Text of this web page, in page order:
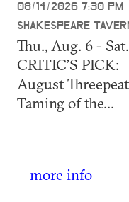
08/14/2026 7:30 PM
SHAKESPEARE
Thu., Aug. 6 -
CRITIC’S PICK:
August
Taming of the...
—more info